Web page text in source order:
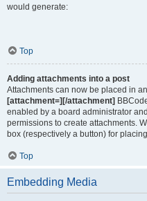
would generate:
Top
Adding attachments into a post
Attachments can now be placed in
[attachment=][/attachment]
enabled by a board administrator
permissions to create attachments.
box (respectively a button) for
Top
Embedding Media